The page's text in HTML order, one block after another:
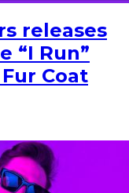
releases
“I Run”
Coat